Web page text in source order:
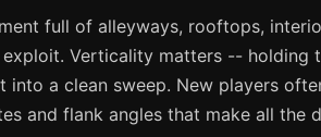
full of alleyways, rooftops,
Verticality matters -- holding
a clean sweep. New players
and flank angles that make all the